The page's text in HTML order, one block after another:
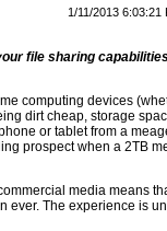
1/11/2013 6:03:21
file sharing
computing devices
dirt cheap, storage
or tablet from a
prospect when a 2TB
media means
ever. The experience is